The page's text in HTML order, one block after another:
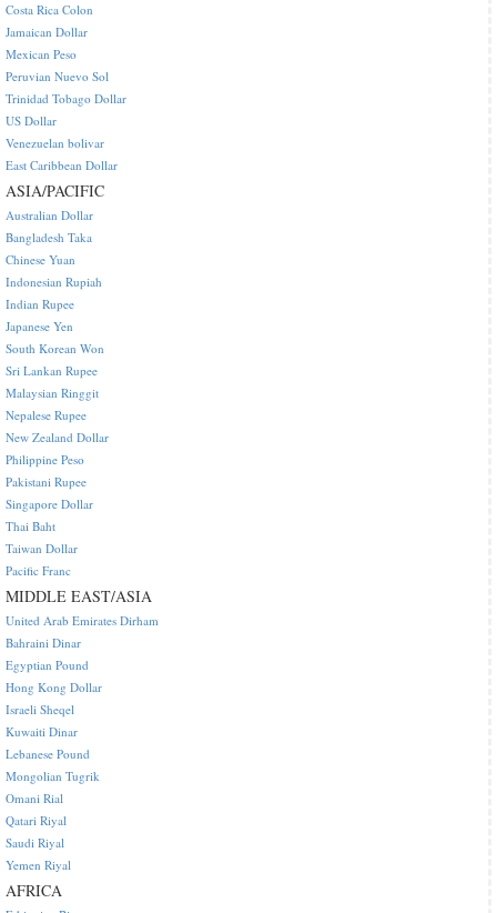
Costa Rica Colon
Jamaican Dollar
Mexican Peso
Peruvian Nuevo Sol
Trinidad Tobago Dollar
US Dollar
Venezuelan bolivar
East Caribbean Dollar
ASIA/PACIFIC
Australian Dollar
Bangladesh Taka
Chinese Yuan
Indonesian Rupiah
Indian Rupee
Japanese Yen
South Korean Won
Sri Lankan Rupee
Malaysian Ringgit
Nepalese Rupee
New Zealand Dollar
Philippine Peso
Pakistani Rupee
Singapore Dollar
Thai Baht
Taiwan Dollar
Pacific Franc
MIDDLE EAST/ASIA
United Arab Emirates Dirham
Bahraini Dinar
Egyptian Pound
Hong Kong Dollar
Israeli Sheqel
Kuwaiti Dinar
Lebanese Pound
Mongolian Tugrik
Omani Rial
Qatari Riyal
Saudi Riyal
Yemen Riyal
AFRICA